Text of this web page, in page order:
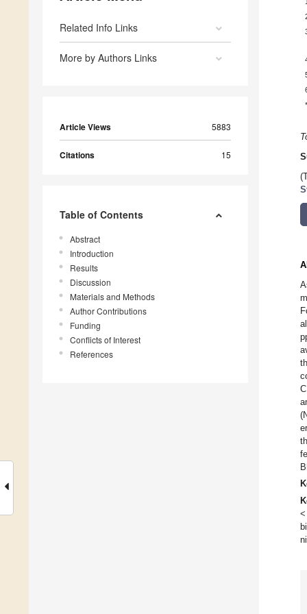
Related Info Links
More by Authors Links
Article Views 5883
Citations 15
Table of Contents
Abstract
Introduction
Results
Discussion
Materials and Methods
Author Contributions
Funding
Conflicts of Interest
References
*
<